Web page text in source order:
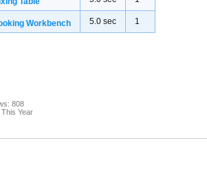
Workbench 5.0 sec 1
808
Year